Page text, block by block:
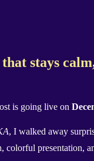
stays
is going live on
, I walked away
colorful presentation,